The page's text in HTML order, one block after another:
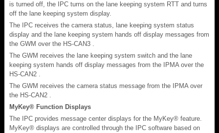
is turned off, the IPC turns on the lane keeping system RTT and turns
off the lane keeping system display.
The IPC receives the camera status, lane keeping system status
display and the lane keeping system hands off display messages from
the GWM over the HS-CAN3 .
The GWM receives the lane keeping system switch and the lane
keeping system hands off display messages from the IPMA over the
HS-CAN2 .
The GWM receives the camera status message from the IPMA over
the HS-CAN2 .
MyKey® Function Displays
The IPC provides message center displays for the MyKey® feature.
MyKey® displays are controlled through the IPC software based on